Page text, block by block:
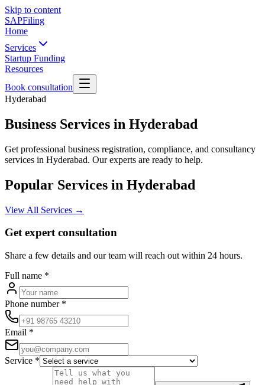
Skip to content
SAPFiling
Home
Services
Startup Funding
Resources
Book consultation
Hyderabad
Business Services in Hyderabad
Get professional business registration, compliance, and consultancy
services in Hyderabad. Our experts are ready to help.
Popular Services in Hyderabad
View All Services →
Get expert consultation
Share a few details and our team will reach out within 24 hours.
Full name *
Phone number*
Email *
Service *